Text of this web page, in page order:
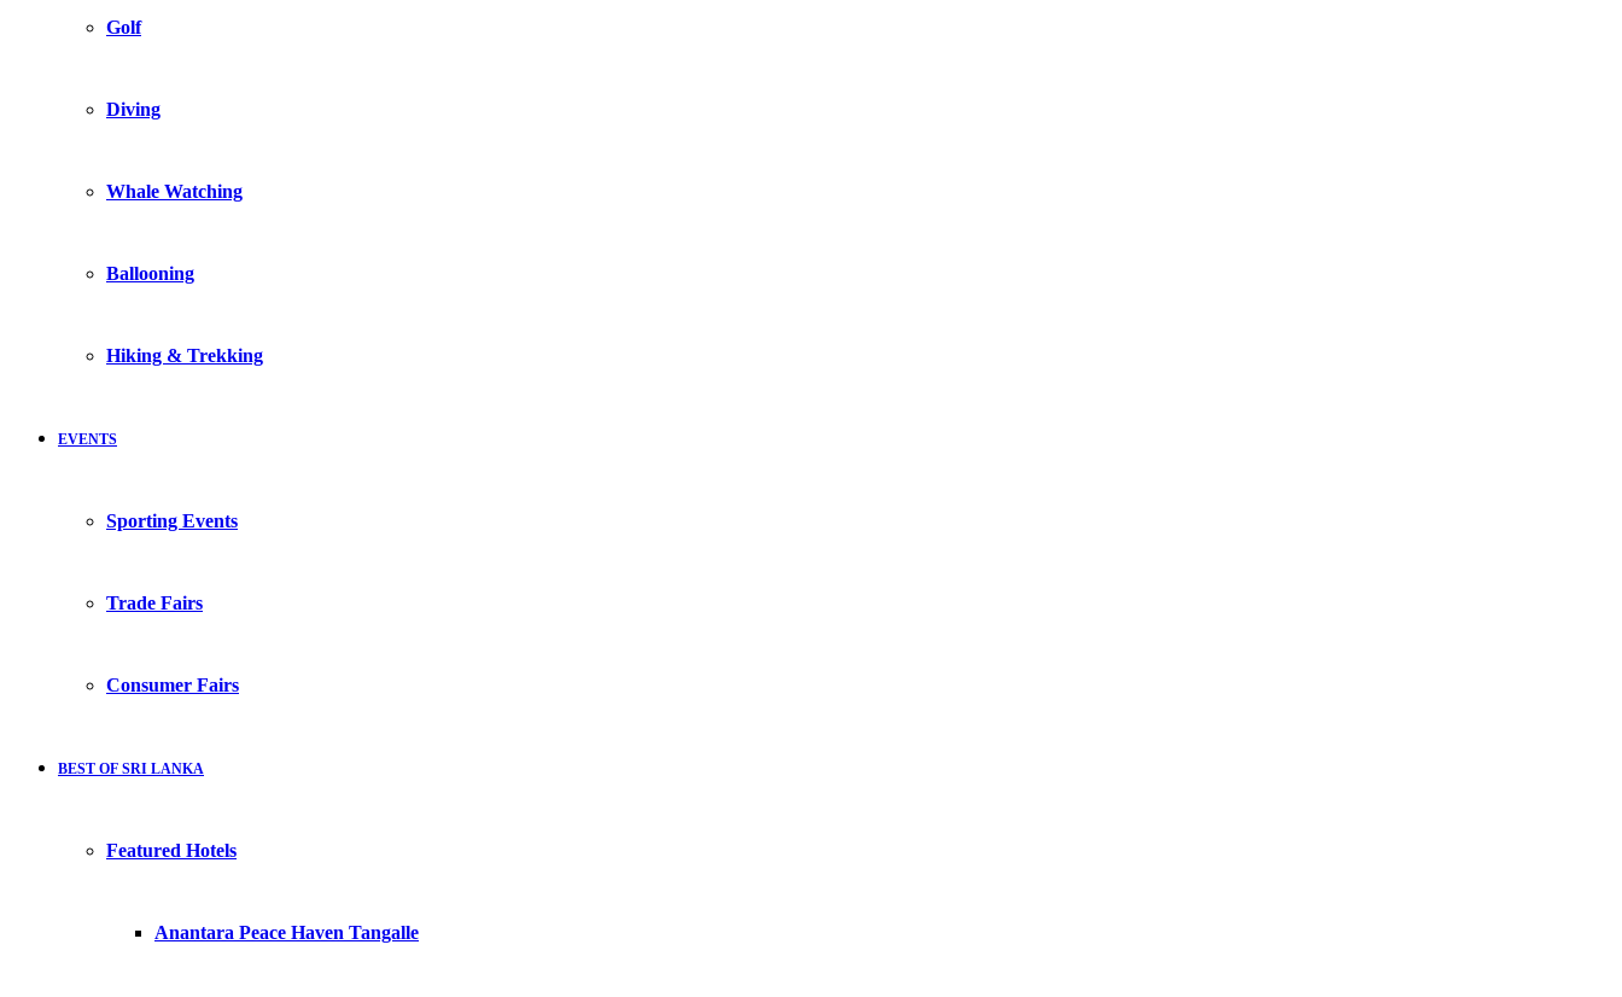
Golf
Diving
Whale Watching
Ballooning
Hiking & Trekking
EVENTS
Sporting Events
Trade Fairs
Consumer Fairs
BEST OF SRI LANKA
Featured Hotels
Anantara Peace Haven Tangalle